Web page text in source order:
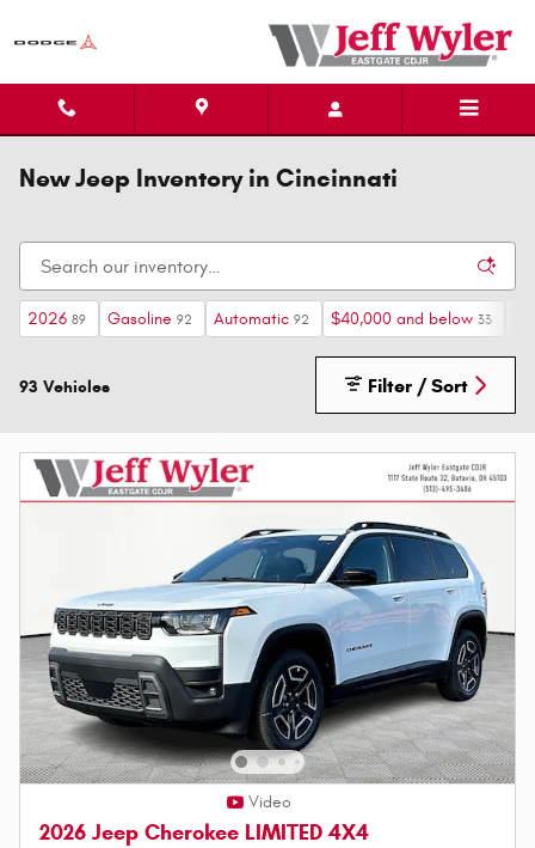
New Jeep Inventory in Cincinnati
2026 89 Gasoline 92 Automatic 92 $40,000 and below 33
93 Vehicles Filter / Sort
Video
2026 Jeep Cherokee LIMITED 4X4